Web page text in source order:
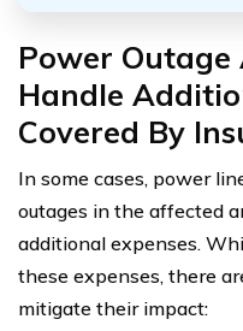
Power
Handle
Covered By
In some cases, power
outages in the affected
additional expenses.
these expenses, there
mitigate their impact: